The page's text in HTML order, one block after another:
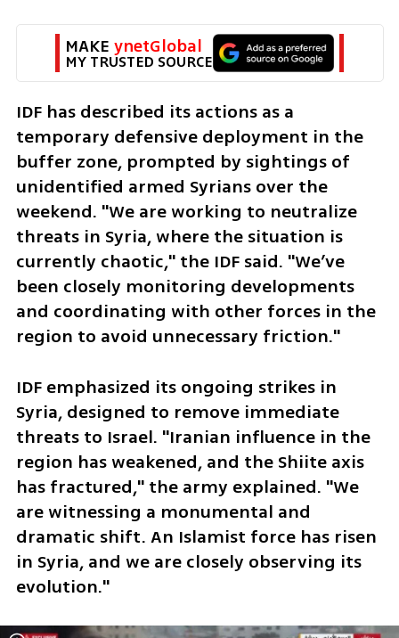
MAKE ynetGlobal
MY TRUSTED SOURCE
IDF has described its actions as a
temporary defensive deployment in the
buffer zone, prompted by sightings of
unidentified armed Syrians over the
weekend. "We are working to neutralize
threats in Syria, where the situation is
currently chaotic," the IDF said. "We’ve
been closely monitoring developments
and coordinating with other forces in the
region to avoid unnecessary friction."
IDF emphasized its ongoing strikes in
Syria, designed to remove immediate
threats to Israel. "Iranian influence in the
region has weakened, and the Shiite axis
has fractured," the army explained. "We
are witnessing a monumental and
dramatic shift. An Islamist force has risen
in Syria, and we are closely observing its
evolution."